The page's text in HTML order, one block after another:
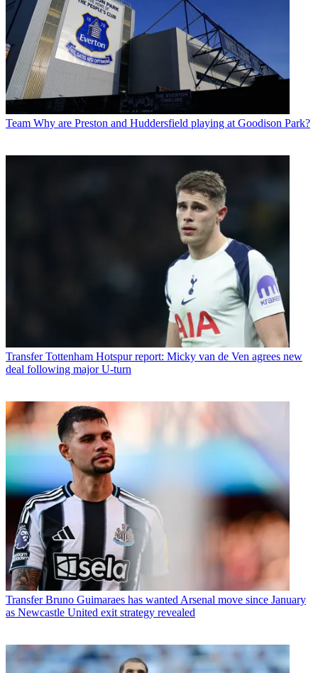
Team Why are Preston and Huddersfield playing at Goodison Park?
Transfer Tottenham Hotspur report: Micky van de Ven agrees new
deal following major U-turn
Transfer Bruno Guimaraes has wanted Arsenal move since January
as Newcastle United exit strategy revealed